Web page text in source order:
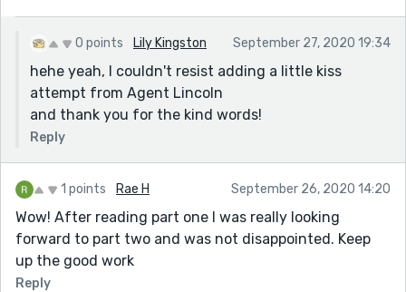
0 points Lily Kingston September 27, 2020 19:34
hehe yeah, I couldn't resist adding a little kiss
attempt from Agent Lincoln
and thank you for the kind words!
Reply
1 points Rae H September 26, 2020 14:20
Wow! After reading part one I was really looking
forward to part two and was not disappointed. Keep
up the good work
Reply